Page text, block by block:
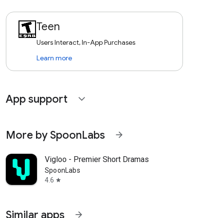
Teen
Users Interact, In-App Purchases
Learn more
App support expand_more
More by SpoonLabs arrow_forward
Vigloo - Premier Short Dramas
SpoonLabs
4.6 star
Similar apps arrow_forward